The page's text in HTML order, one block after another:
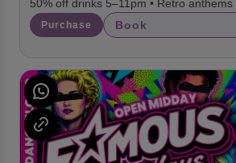
50% off drinks 5–11pm • Retro anthems
Purchase Book